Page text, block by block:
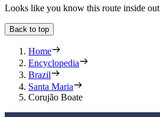
Looks like you know this route inside out
Back to top
Home
Encyclopedia
Brazil
Santa Maria
Corujão Boate